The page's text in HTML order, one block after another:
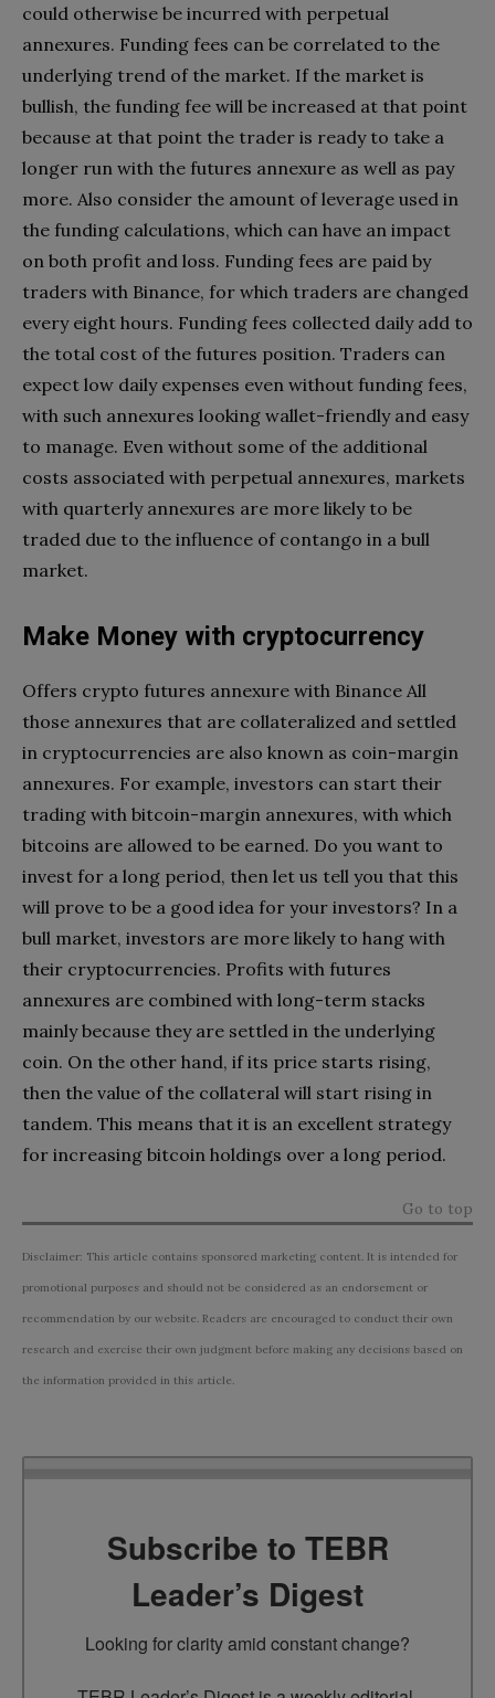
could otherwise be incurred with perpetual
annexures. Funding fees can be correlated to the
underlying trend of the market. If the market is
bullish, the funding fee will be increased at that point
because at that point the trader is ready to take a
longer run with the futures annexure as well as pay
more. Also consider the amount of leverage used in
the funding calculations, which can have an impact
on both profit and loss. Funding fees are paid by
traders with Binance, for which traders are changed
every eight hours. Funding fees collected daily add to
the total cost of the futures position. Traders can
expect low daily expenses even without funding fees,
with such annexures looking wallet-friendly and easy
to manage. Even without some of the additional
costs associated with perpetual annexures, markets
with quarterly annexures are more likely to be
traded due to the influence of contango in a bull
market.
Make Money with cryptocurrency
Offers crypto futures annexure with Binance All
those annexures that are collateralized and settled
in cryptocurrencies are also known as coin-margin
annexures. For example, investors can start their
trading with bitcoin-margin annexures, with which
bitcoins are allowed to be earned. Do you want to
invest for a long period, then let us tell you that this
will prove to be a good idea for your investors? In a
bull market, investors are more likely to hang with
their cryptocurrencies. Profits with futures
annexures are combined with long-term stacks
mainly because they are settled in the underlying
coin. On the other hand, if its price starts rising,
then the value of the collateral will start rising in
tandem. This means that it is an excellent strategy
for increasing bitcoin holdings over a long period.
Go to top
Disclaimer: This article contains sponsored marketing content. It is intended for
promotional purposes and should not be considered as an endorsement or
recommendation by our website. Readers are encouraged to conduct their own
research and exercise their own judgment before making any decisions based on
the information provided in this article.
Subscribe to TEBR
Leader’s Digest
Looking for clarity amid constant change?